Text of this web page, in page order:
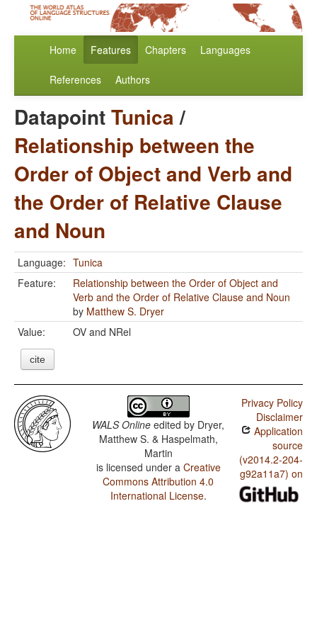
Home Features Chapters Languages
References Authors
DatapointTunica/
Relationship between the
Order of Object and Verb and
the Order of Relative Clause
and Noun
Language: Tunica
Feature:
Relationship between the Order of Object and
Verb and the Order of Relative Clause and Noun
by Matthew S. Dryer
Value:
OV and NRel
cite
WALS Online edited by Dryer,
Matthew S. & Haspelmath,
Martin
is licensed under a Creative
Commons Attribution 4.0
International License.
Privacy Policy
Disclaimer
Application
source
(v2014.2-204-
g92a11a7) on